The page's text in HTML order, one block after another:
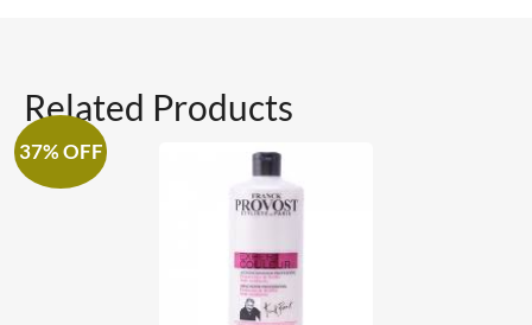
Related Products
37% OFF